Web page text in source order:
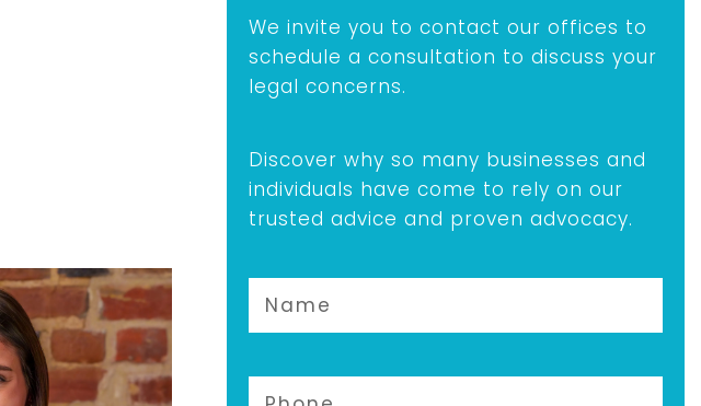
We invite you to contact our offices to
schedule a consultation to discuss your
legal concerns.
Discover why so many businesses and
individuals have come to rely on our
trusted advice and proven advocacy.